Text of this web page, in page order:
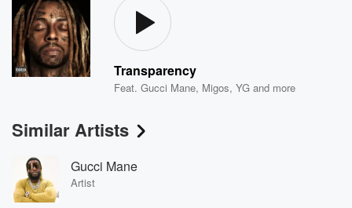
Transparency
Feat.Gucci Mane, Migos,YG and more
Similar Artists
Gucci Mane
Artist